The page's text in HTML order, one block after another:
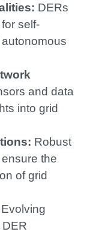
DERs
self-
and data
into grid
Robust
the
of grid
Evolving